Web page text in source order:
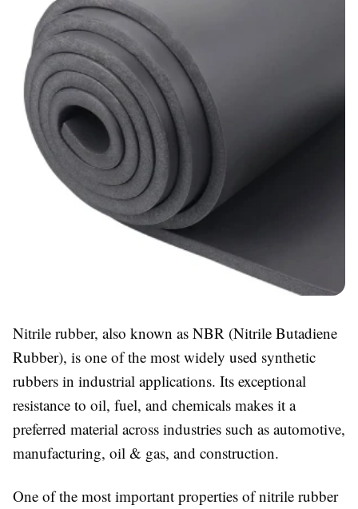
Nitrile rubber, also known as NBR (Nitrile Butadiene
Rubber), is one of the most widely used synthetic
rubbers in industrial applications. Its exceptional
resistance to oil, fuel, and chemicals makes it a
preferred material across industries such as automotive,
manufacturing, oil & gas, and construction.
One of the most important properties of nitrile rubber